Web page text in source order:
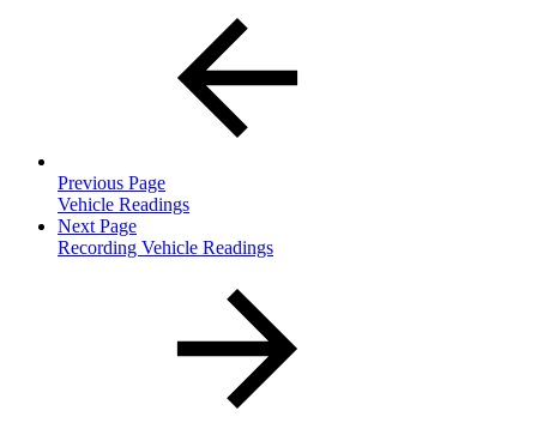
Previous Page
Vehicle Readings
Next Page
Recording Vehicle Readings